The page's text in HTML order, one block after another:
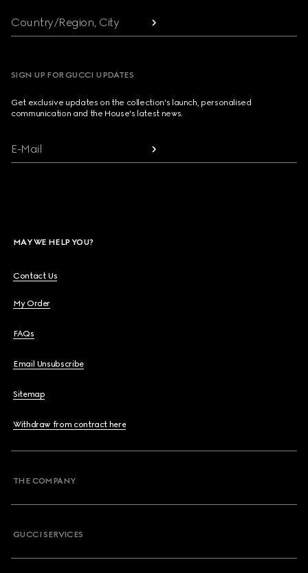
Country/Region, City
SIGN UP FOR GUCCI UPDATES
Get exclusive updates on the collection's launch, personalised
communication and the House's latest news.
E-Mail
MAY WE HELP YOU?
Contact Us
My Order
FAQs
Email Unsubscribe
Sitemap
Withdraw from contract here
THE COMPANY
GUCCI SERVICES